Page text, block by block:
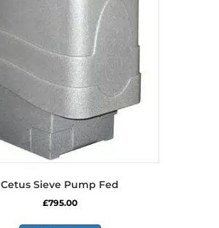
Cetus Sieve Pump Fed
£795.00